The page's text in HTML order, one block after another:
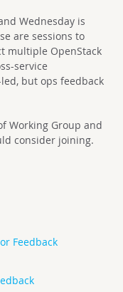
Wednesday is
are sessions to
multiple OpenStack
service
but ops feedback
Working Group and
consider joining.
Feedback